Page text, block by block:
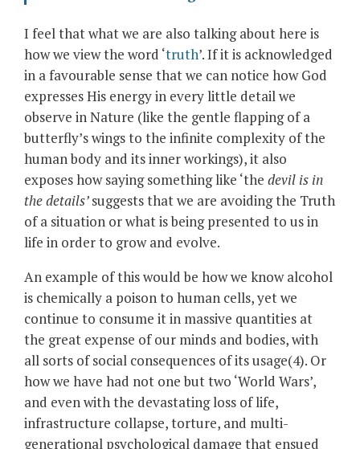
I feel that what we are also talking about here is
how we view the word ‘truth’. If it is acknowledged
in a favourable sense that we can notice how God
expresses His energy in every little detail we
observe in Nature (like the gentle flapping of a
butterfly’s wings to the infinite complexity of the
human body and its inner workings), it also
exposes how saying something like ‘the devil is in
the details’suggests that we are avoiding the Truth
of a situation or what is being presented to us in
life in order to grow and evolve.
An example of this would be how we know alcohol
is chemically a poison to human cells, yet we
continue to consume it in massive quantities at
the great expense of our minds and bodies, with
all sorts of social consequences of its usage(4). Or
how we have had not one but two ‘World Wars’,
and even with the devastating loss of life,
infrastructure collapse, torture, and multi-
generational psychological damage that ensued